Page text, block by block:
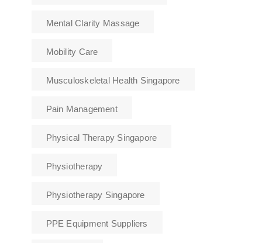
Mental Clarity Massage
Mobility Care
Musculoskeletal Health Singapore
Pain Management
Physical Therapy Singapore
Physiotherapy
Physiotherapy Singapore
PPE Equipment Suppliers